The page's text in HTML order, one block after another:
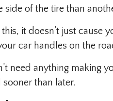
side of the tire than
it doesn’t just cause
car handles on the
need anything making
than later.